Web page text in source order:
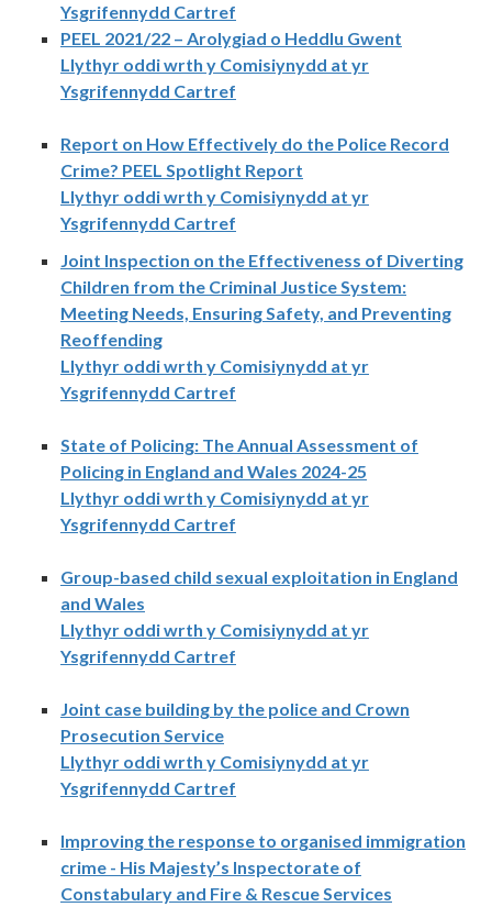
Ysgrifennydd Cartref
PEEL 2021/22 – Arolygiad o Heddlu Gwent
Llythyr oddi wrth y Comisiynydd at yr
Ysgrifennydd Cartref
Report on How Effectively do the Police Record
Crime? PEEL Spotlight Report
Llythyr oddi wrth y Comisiynydd at yr
Ysgrifennydd Cartref
Joint Inspection on the Effectiveness of Diverting
Children from the Criminal Justice System:
Meeting Needs, Ensuring Safety, and Preventing
Reoffending
Llythyr oddi wrth y Comisiynydd at yr
Ysgrifennydd Cartref
State of Policing: The Annual Assessment of
Policing in England and Wales 2024-25
Llythyr oddi wrth y Comisiynydd at yr
Ysgrifennydd Cartref
Group-based child sexual exploitation in England
and Wales
Llythyr oddi wrth y Comisiynydd at yr
Ysgrifennydd Cartref
Joint case building by the police and Crown
Prosecution Service
Llythyr oddi wrth y Comisiynydd at yr
Ysgrifennydd Cartref
Improving the response to organised immigration
crime - His Majesty’s Inspectorate of
Constabulary and Fire & Rescue Services